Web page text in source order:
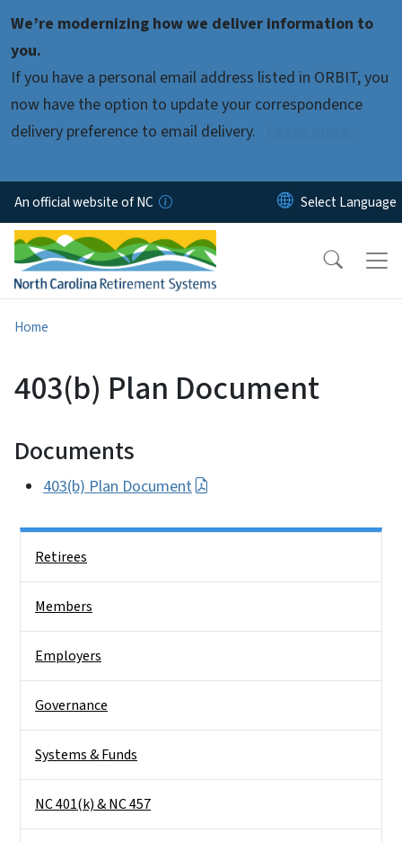
We’re modernizing how we deliver information to
you.
If you have a personal email address listed in ORBIT, you
now have the option to update your correspondence
delivery preference to email delivery.
An official website of NC
Home
403(b) Plan Document
Documents
403(b) Plan Document
Retirees
Members
Employers
Governance
Systems & Funds
NC 401(k) & NC 457